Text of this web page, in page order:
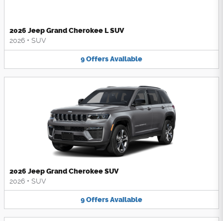
2026 Jeep Grand Cherokee L SUV
2026 • SUV
9OffersAvailable
2026 Jeep Grand Cherokee SUV
2026 • SUV
9OffersAvailable